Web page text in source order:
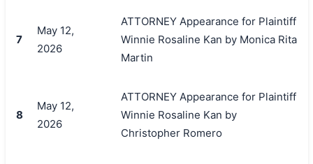
7
May 12,
2026
ATTORNEY Appearance for Plaintiff
Winnie Rosaline Kan by Monica Rita
Martin
8
May 12,
2026
ATTORNEY Appearance for Plaintiff
Winnie Rosaline Kan by
Christopher Romero